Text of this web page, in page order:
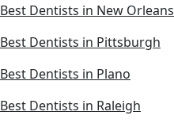
Best Dentists in New Orleans
Best Dentists in Pittsburgh
Best Dentists in Plano
Best Dentists in Raleigh